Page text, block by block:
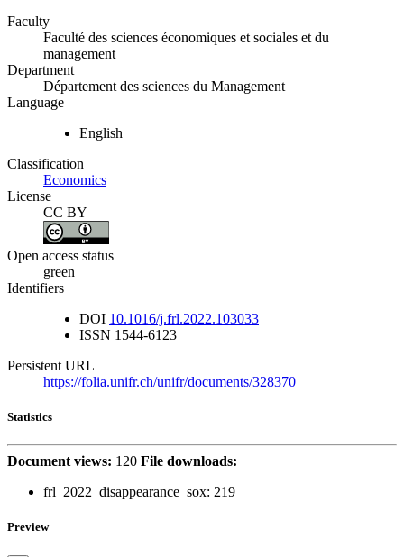
Faculty
Faculté des sciences économiques et sociales et du
management
Department
Département des sciences du Management
Language
English
Classification
Economics
License
CC BY
Open access status
green
Identifiers
DOI 10.1016/j.frl.2022.103033
ISSN 1544-6123
Persistent URL
https://folia.unifr.ch/unifr/documents/328370
Statistics
Document views: 120 File downloads:
frl_2022_disappearance_sox: 219
Preview